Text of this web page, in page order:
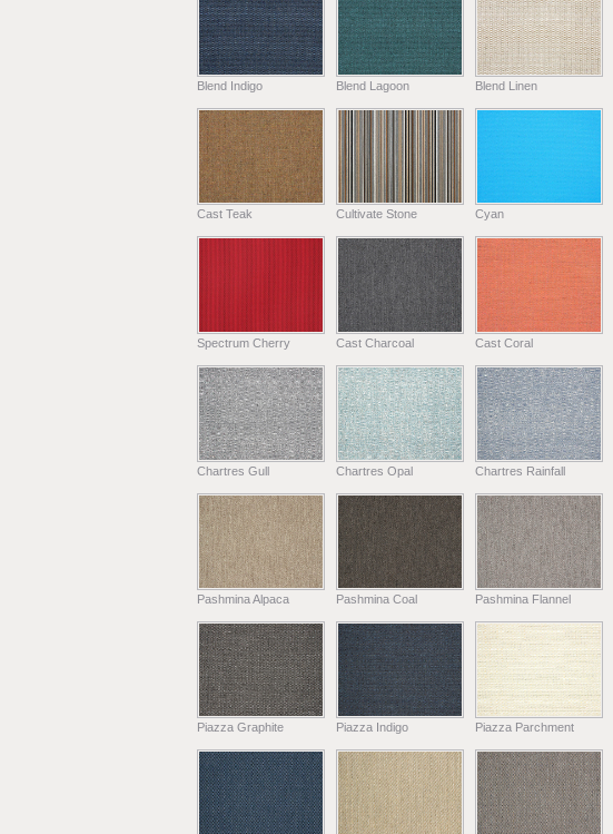
Blend Indigo Blend Lagoon Blend Linen
Cast Teak Cultivate Stone Cyan
Spectrum Cherry Cast Charcoal Cast Coral
Chartres Gull Chartres Opal Chartres Rainfall
Pashmina Alpaca Pashmina Coal Pashmina Flannel
Piazza Graphite Piazza Indigo Piazza Parchment